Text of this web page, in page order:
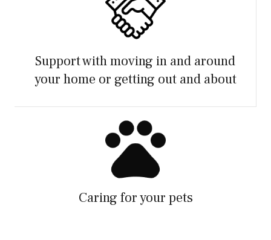
Support with moving in and around
your home or getting out and about
Caring for your pets